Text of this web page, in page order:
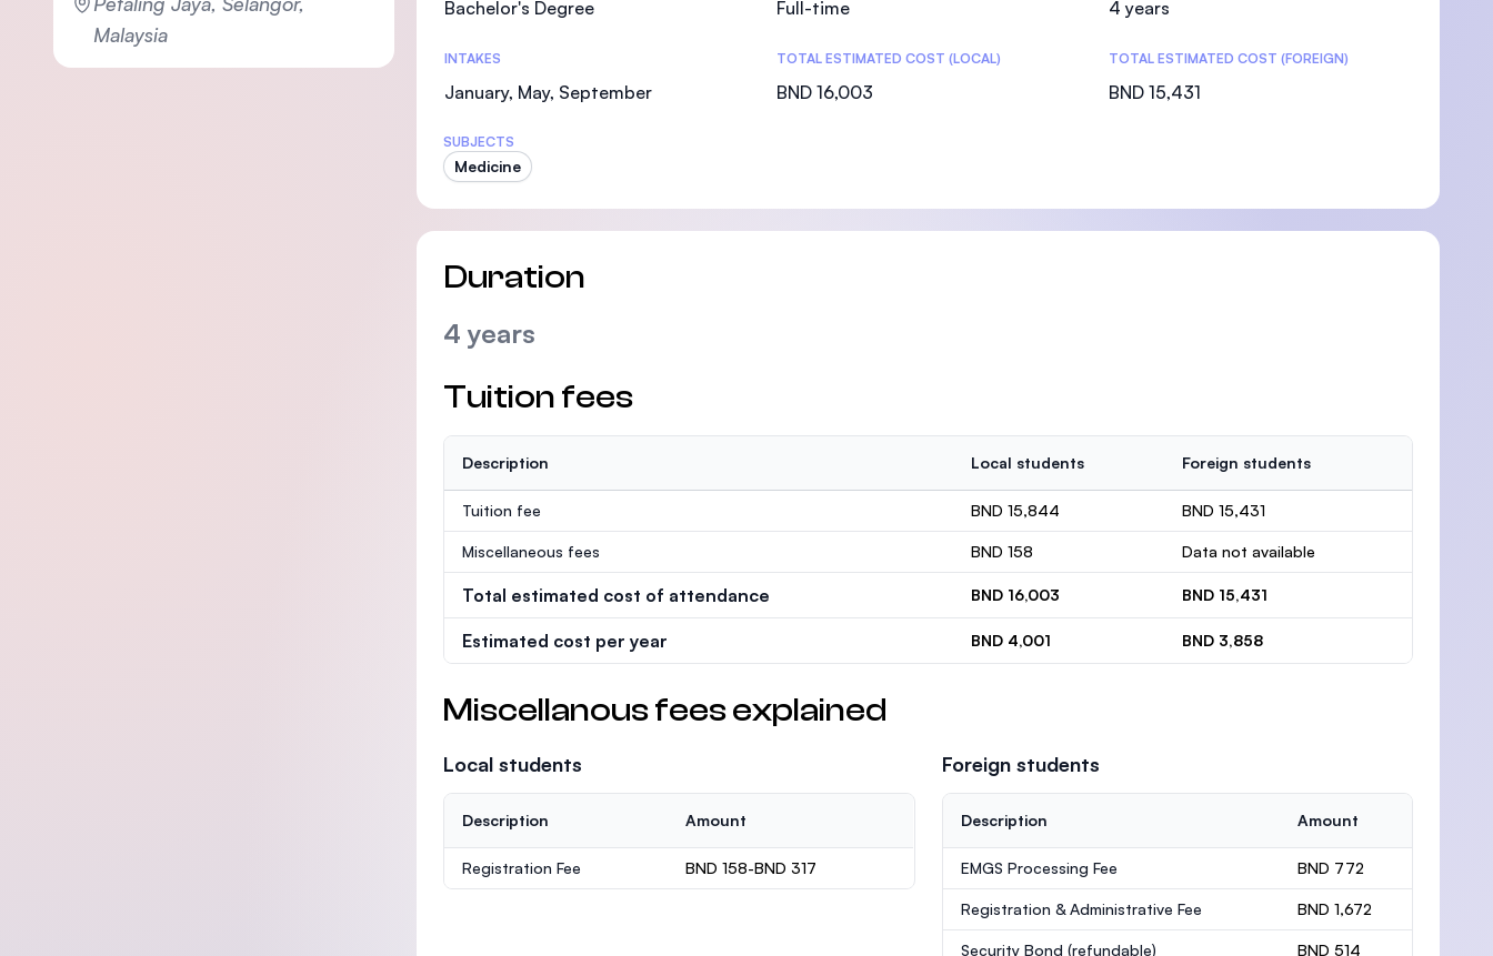
Malaysia
Bachelor's Degree Full-time 4 years
INTAKES
January, May, September
TOTAL ESTIMATED COST (LOCAL)
BND 16,003
TOTAL ESTIMATED COST (FOREIGN)
BND 15,431
SUBJECTS
Medicine
Duration
4 years
Tuition fees
Description Local students Foreign students
Tuition fee BND 15,844 BND 15,431
Miscellaneous fees BND 158 Data not available
Total estimated cost of attendance BND 16,003 BND 15,431
Estimated cost per year BND 4,001 BND 3,858
Miscellanous fees explained
Local students
Description Amount
Registration Fee BND 158-BND 317
Foreign students
Description Amount
EMGS Processing Fee BND 772
Registration & Administrative Fee BND 1,672
Security Bond (refundable) BND 514